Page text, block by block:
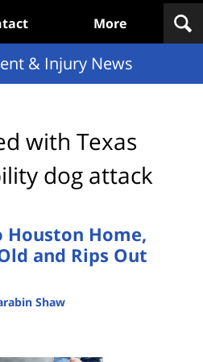
More
& Injury News
with Texas
dog attack
Houston Home,
and Rips Out
Shaw